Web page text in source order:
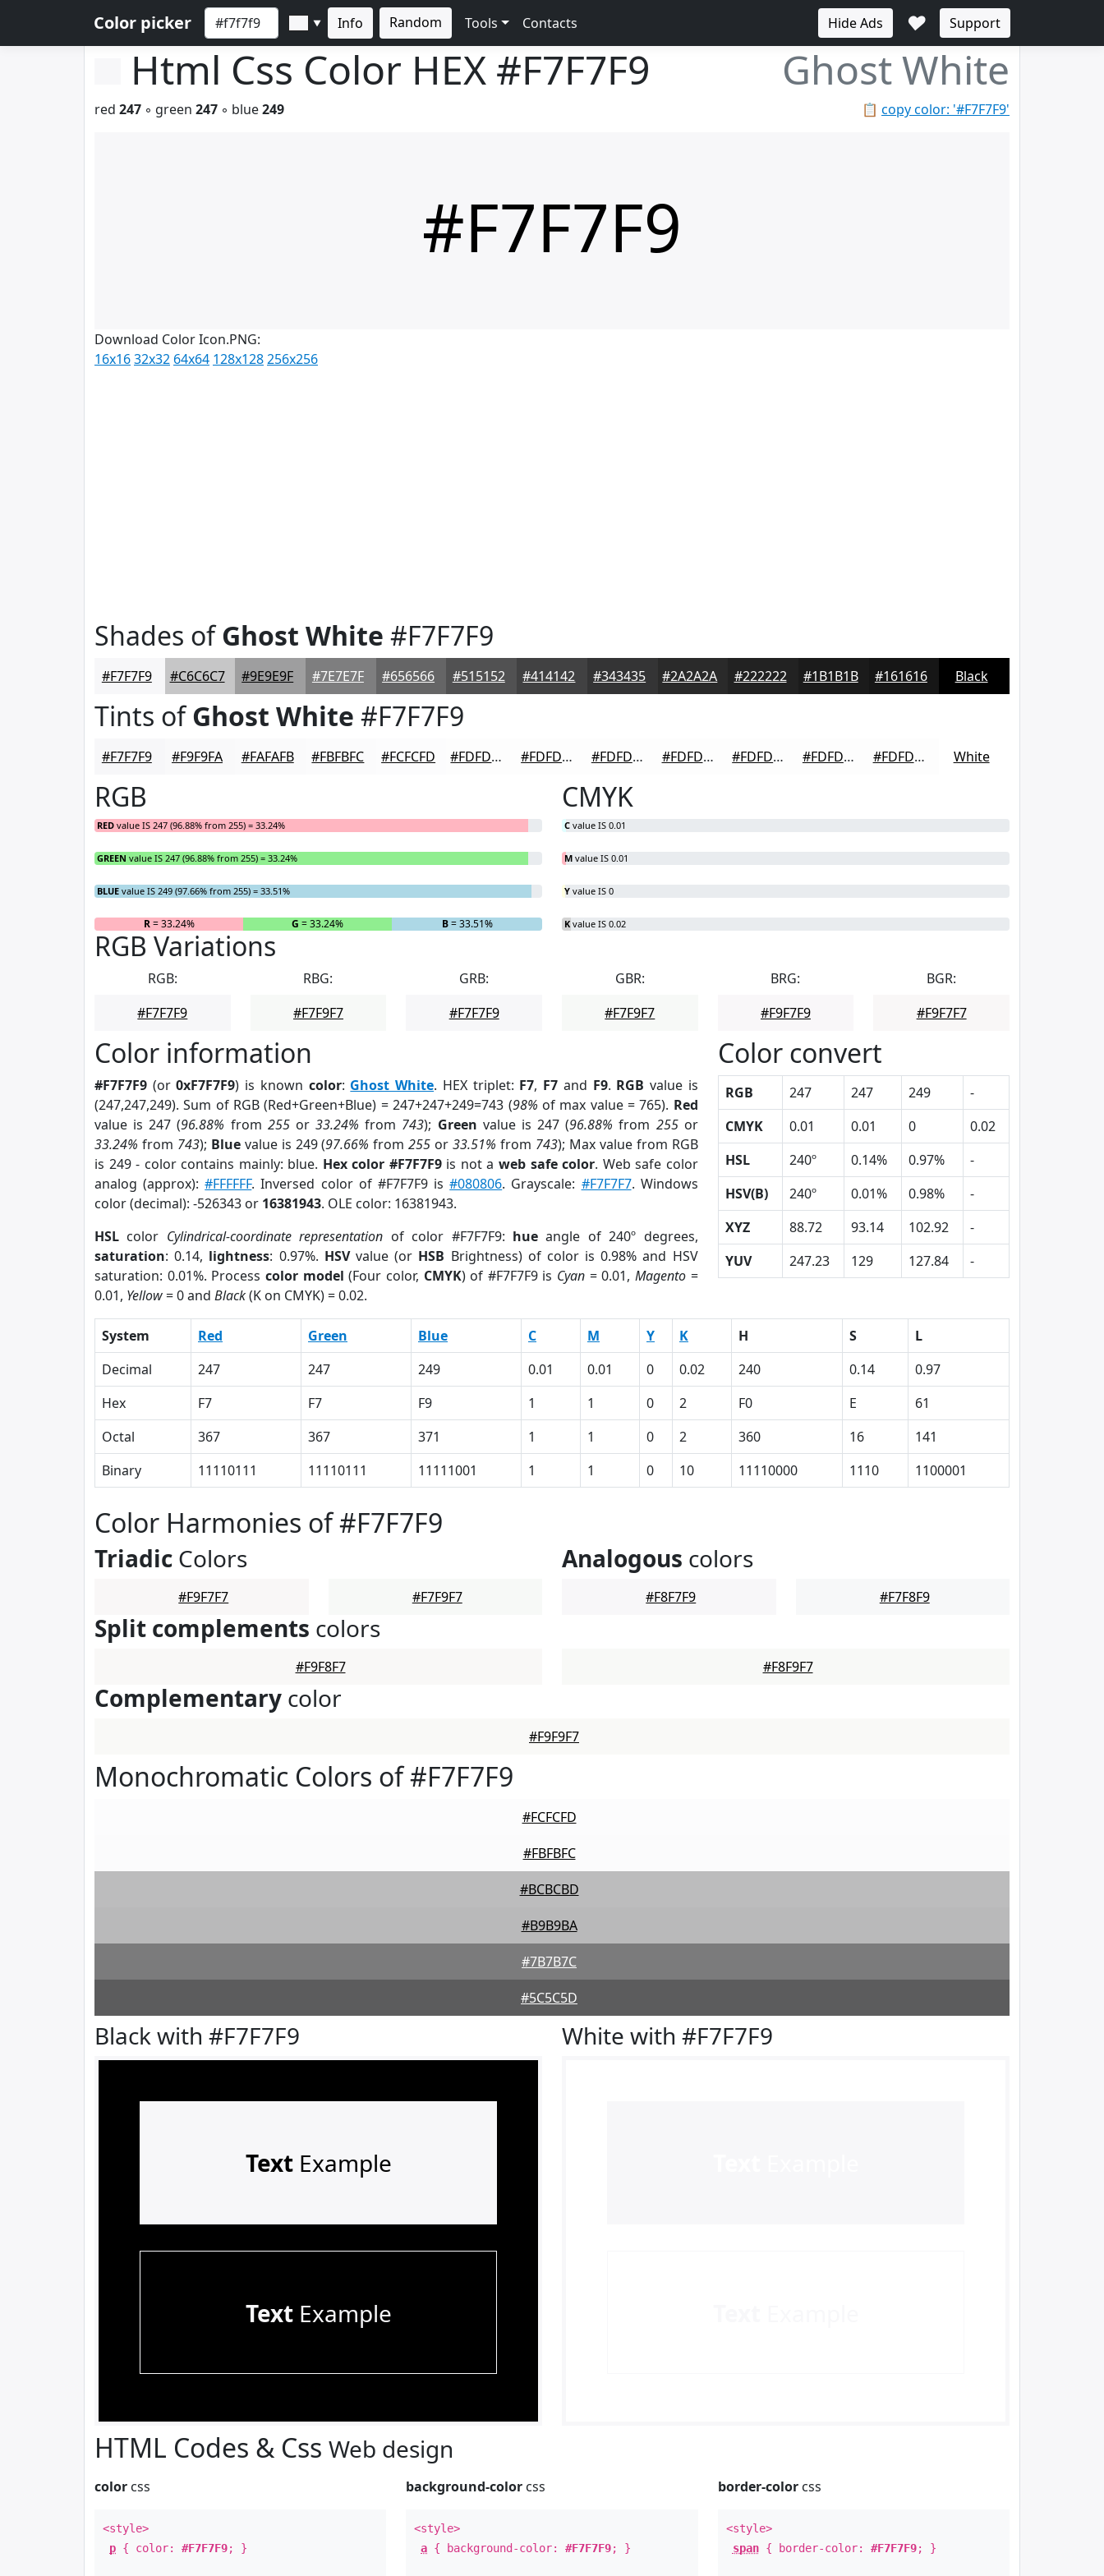
Color picker ▼ Info Random Tools Contacts Hide Ads ♥ Support
Html Css Color HEX #F7F7F9 Ghost White
📋 copy color: '#F7F7F9'
red 247 ◦ green 247 ◦ blue249
#F7F7F9
Download Color Icon.PNG:
16x1632x32 64x64 128x128256x256
Shades ofGhost White #F7F7F9
#F7F7F9 #C6C6C7 #9E9E9F #7E7E7F #656566 #515152 #414142 #343435 #2A2A2A #222222 #1B1B1B #161616 Black
Tints ofGhost White #F7F7F9
#F7F7F9 #F9F9FA #FAFAFB #FBFBFC #FCFCFD #FDFDFD #FDFDFD #FDFDFD #FDFDFD #FDFDFD #FDFDFD #FDFDFD White
RGB
RED value IS 247 (96.88% from 255) = 33.24%
GREEN value IS 247 (96.88% from 255) = 33.24%
BLUE value IS 249 (97.66% from 255) = 33.51%
R= 33.24% G = 33.24% B= 33.51%
CMYK
C value IS 0.01
M value IS 0.01
Y value IS 0
K value IS 0.02
RGB Variations
RGB:
#F7F7F9
RBG:
#F7F9F7
GRB:
#F7F7F9
GBR:
#F7F9F7
BRG:
#F9F7F9
BGR:
#F9F7F7
Color information
#F7F7F9 (or0xF7F7F9) is known color: Ghost White. HEX triplet: F7, F7 and F9. RGB value is
(247,247,249). Sum of RGB (Red+Green+Blue) = 247+247+249=743 (98% of max value = 765). Red
value is 247 (96.88% from 255or33.24% from 743); Green value is 247 (96.88% from 255or
33.24% from 743); Bluevalue is 249 (97.66% from255 or33.51% from 743); Max value from RGB
is 249 - color contains mainly: blue. Hex color #F7F7F9is not a web safe color. Web safe color
analog (approx):#FFFFFF. Inversed color of #F7F7F9 is#080806. Grayscale: #F7F7F7. Windows
color (decimal): -526343 or 16381943. OLE color: 16381943.
HSL color Cylindrical-coordinate representation of color #F7F7F9: hue angle of 240º degrees,
saturation: 0.14, lightness: 0.97%. HSVvalue (or HSB Brightness) of color is 0.98% and HSV
saturation: 0.01%. Process color model (Four color, CMYK) of #F7F7F9 is Cyan = 0.01,Magento =
0.01, Yellow= 0 and Black(K on CMYK) = 0.02.
Color convert
RGB 247 247 249
-
CMYK
0.01 0.01 0
0.02
HSL
240º 0.14% 0.97%
-
HSV(B)
240º 0.01% 0.98%
-
XYZ
88.72 93.14 102.92
-
YUV
247.23 129 127.84 -
System Red Green Blue C M Y K H S
L
Decimal
247 247 249 0.01 0.01 0 0.02 240 0.14
0.97
Hex
F7 F7 F9 1 1 0 2 F0 E
61
Octal
367 367 371 1 1 0 2 360 16
141
Binary
11110111 11110111 11111001 1 1 0 10 11110000 1110 1100001
Color Harmonies of #F7F7F9
Triadic Colors
#F9F7F7 #F7F9F7
Analogous colors
#F8F7F9 #F7F8F9
Split complements colors
#F9F8F7 #F8F9F7
Complementary color
#F9F9F7
Monochromatic Colors of #F7F7F9
#FCFCFD
#FBFBFC
#BCBCBD
#B9B9BA
#7B7B7C
#5C5C5D
Black with #F7F7F9
TextExample
TextExample
White with #F7F7F9
HTML Codes & Css Web design
color css
<style>
p { color: #F7F7F9; }
background-color css
<style>
a { background-color:#F7F7F9; }
border-colorcss
<style>
span{ border-color: #F7F7F9; }